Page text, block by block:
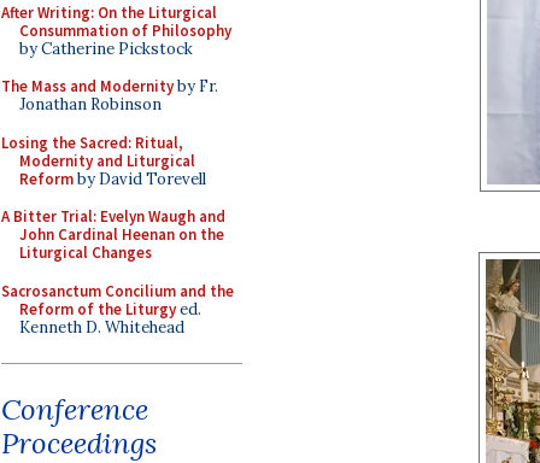
After Writing: On the Liturgical
Consummation of Philosophy
by Catherine Pickstock
The Mass and Modernityby Fr.
Jonathan Robinson
Losing the Sacred: Ritual,
Modernity and Liturgical
Reformby David Torevell
A Bitter Trial: Evelyn Waugh and
John Cardinal Heenan on the
Liturgical Changes
Sacrosanctum Concilium and the
Reform of the Liturgyed.
Kenneth D. Whitehead
Conference
Proceedings